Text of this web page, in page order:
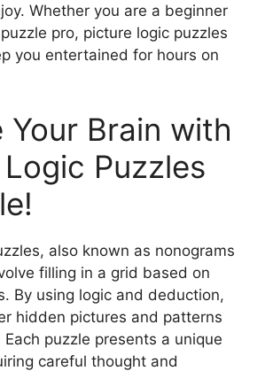
Whether you are a beginner
pro, picture logic puzzles
you entertained for hours on
Your Brain with
Puzzles
also known as nonograms
filling in a grid based on
By using logic and deduction,
hidden pictures and patterns
puzzle presents a unique
careful thought and